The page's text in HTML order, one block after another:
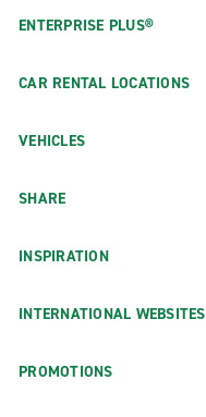
ENTERPRISE PLUS®
CAR RENTAL LOCATIONS
VEHICLES
SHARE
INSPIRATION
INTERNATIONAL WEBSITES
PROMOTIONS